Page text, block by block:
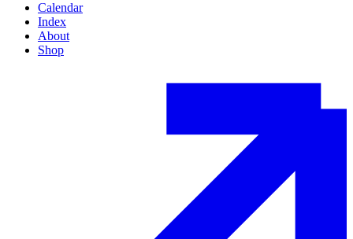
Calendar
Index
About
Shop